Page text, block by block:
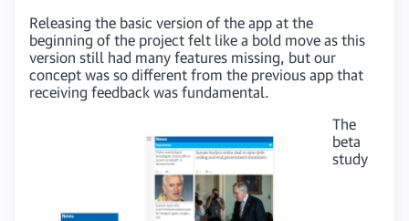
Releasing the basic version of the app at the
beginning of the project felt like a bold move as this
version still had many features missing, but our
concept was so different from the previous app that
receiving feedback was fundamental.
The
beta
study